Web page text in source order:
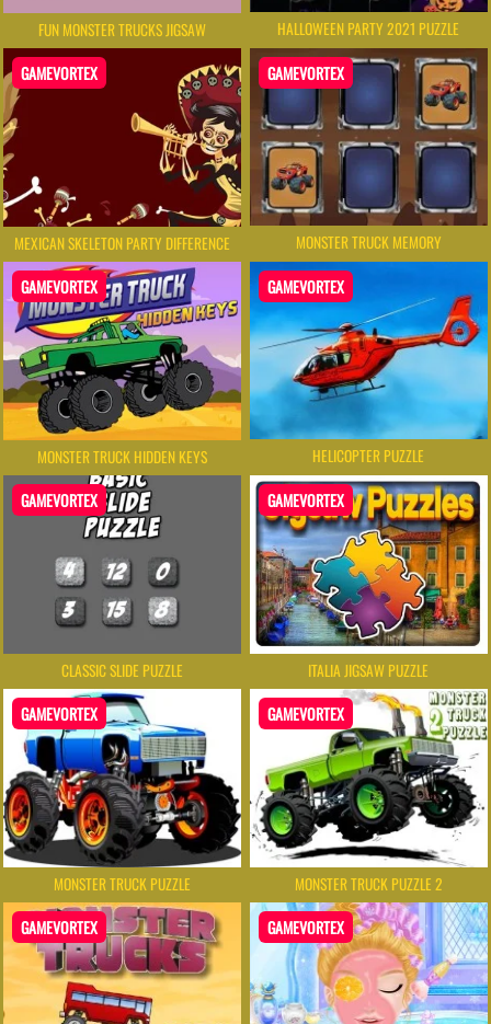
FUN MONSTER TRUCKS JIGSAW HALLOWEEN PARTY 2021 PUZZLE
GAMEVORTEX
MEXICAN SKELETON PARTY DIFFERENCE
GAMEVORTEX
MONSTER TRUCK MEMORY
GAMEVORTEX
MONSTER TRUCK HIDDEN KEYS
GAMEVORTEX
HELICOPTER PUZZLE
GAMEVORTEX
CLASSIC SLIDE PUZZLE
GAMEVORTEX
ITALIA JIGSAW PUZZLE
GAMEVORTEX
MONSTER TRUCK PUZZLE
GAMEVORTEX
MONSTER TRUCK PUZZLE 2
GAMEVORTEX GAMEVORTEX